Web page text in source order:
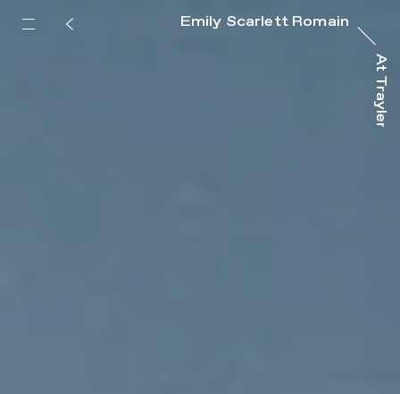
Emily Scarlett Romain
At Trayler